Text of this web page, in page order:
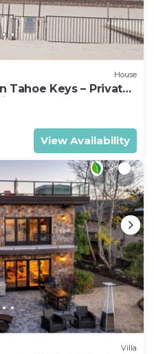
House
Tahoe Keys – Private
View Availability
Villa